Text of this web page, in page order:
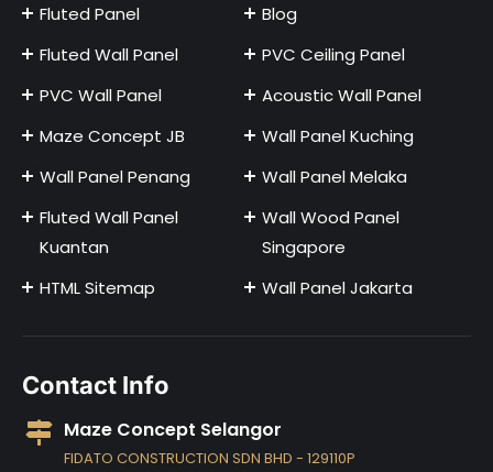
Fluted Panel
Blog
Fluted Wall Panel
PVC Ceiling Panel
PVC Wall Panel
Acoustic Wall Panel
Maze Concept JB
Wall Panel Kuching
Wall Panel Penang
Wall Panel Melaka
Fluted Wall Panel
Kuantan
Wall Wood Panel
Singapore
HTML Sitemap
Wall Panel Jakarta
Contact Info
Maze Concept Selangor
FIDATO CONSTRUCTION SDN BHD - 129110P